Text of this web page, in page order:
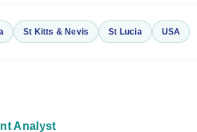
St Kitts & Nevis St Lucia USA
Analyst